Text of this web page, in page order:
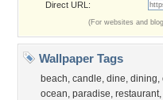
Direct URL:
(For websites and
Wallpaper Tags
beach, candle, dine, dining,
ocean, paradise, restaurant,